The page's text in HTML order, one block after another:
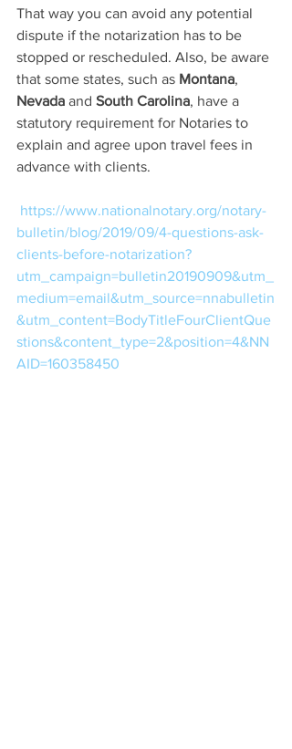
That way you can avoid any potential
dispute if the notarization has to be
stopped or rescheduled. Also, be aware
that some states, such as Montana,
Nevada and South Carolina, have a
statutory requirement for Notaries to
explain and agree upon travel fees in
advance with clients.
https://www.nationalnotary.org/notary-
bulletin/blog/2019/09/4-questions-ask-
clients-before-notarization?
utm_campaign=bulletin20190909&utm_
medium=email&utm_source=nnabulletin
&utm_content=BodyTitleFourClientQue
stions&content_type=2&position=4&NN
AID=160358450